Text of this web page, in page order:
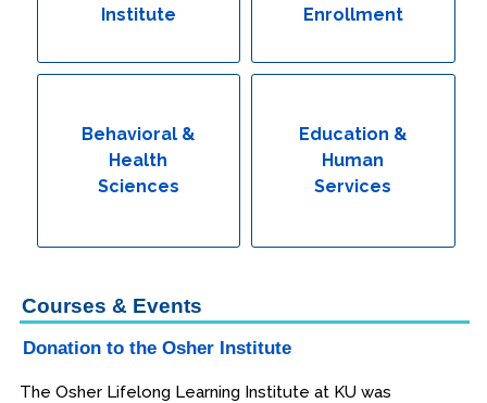
Institute
Enrollment
Behavioral &
Health
Sciences
Education &
Human
Services
Courses & Events
Donation to the Osher Institute
The Osher Lifelong Learning Institute at KU was